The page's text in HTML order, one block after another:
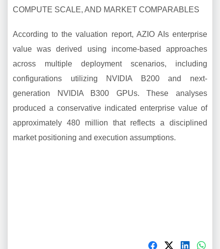
COMPUTE SCALE, AND MARKET COMPARABLES
According to the valuation report, AZIO AIs enterprise
value was derived using income-based approaches
across multiple deployment scenarios, including
configurations utilizing NVIDIA B200 and next-
generation NVIDIA B300 GPUs. These analyses
produced a conservative indicated enterprise value of
approximately 480 million that reflects a disciplined
market positioning and execution assumptions.